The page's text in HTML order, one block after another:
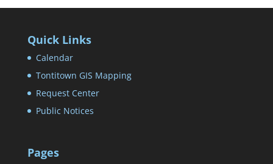
Quick Links
Calendar
Tontitown GIS Mapping
Request Center
Public Notices
Pages